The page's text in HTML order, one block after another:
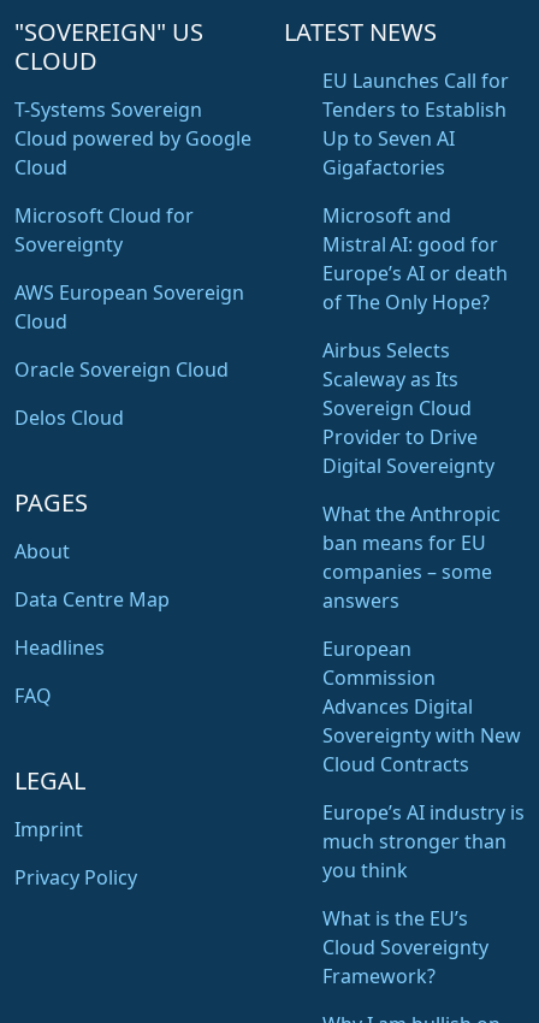
"SOVEREIGN" US
CLOUD
T-Systems Sovereign
Cloud powered by Google
Cloud
Microsoft Cloud for
Sovereignty
AWS European Sovereign
Cloud
Oracle Sovereign Cloud
Delos Cloud
PAGES
About
Data Centre Map
Headlines
FAQ
LEGAL
Imprint
Privacy Policy
LATEST NEWS
EU Launches Call for
Tenders to Establish
Up to Seven AI
Gigafactories
Microsoft and
Mistral AI: good for
Europe’s AI or death
of The Only Hope?
Airbus Selects
Scaleway as Its
Sovereign Cloud
Provider to Drive
Digital Sovereignty
What the Anthropic
ban means for EU
companies – some
answers
European
Commission
Advances Digital
Sovereignty with New
Cloud Contracts
Europe’s AI industry is
much stronger than
you think
What is the EU’s
Cloud Sovereignty
Framework?